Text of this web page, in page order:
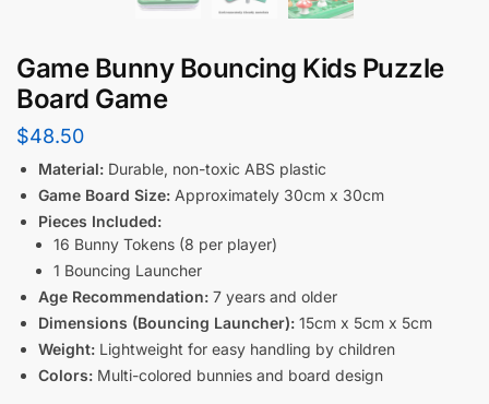
Game Bunny Bouncing Kids Puzzle
Board Game
$48.50
Material: Durable, non-toxic ABS plastic
Game Board Size: Approximately 30cm x 30cm
Pieces Included:
16 Bunny Tokens (8 per player)
1 Bouncing Launcher
Age Recommendation: 7 years and older
Dimensions (Bouncing Launcher): 15cm x 5cm x 5cm
Weight: Lightweight for easy handling by children
Colors: Multi-colored bunnies and board design